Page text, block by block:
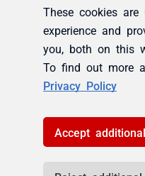
These cookies
experience and
you, both on this
To find out more
Privacy Policy
Accept